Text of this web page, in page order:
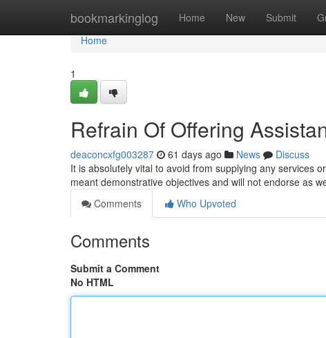
bookmarkinglog Home New Submit
Home
Home
1
Refrain Of Offering
deaconcxfg003287 61 days ago News
Discuss
It is absolutely vital to avoid from supplying any services
meant demonstrative objectives and will not endorse as
Comments
Who Upvoted
Comments
Submit a Comment
No HTML